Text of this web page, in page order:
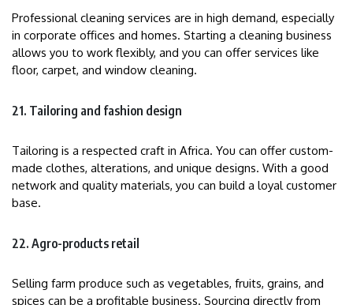
Professional cleaning services are in high demand, especially
in corporate offices and homes. Starting a cleaning business
allows you to work flexibly, and you can offer services like
floor, carpet, and window cleaning.
21. Tailoring and fashion design
Tailoring is a respected craft in Africa. You can offer custom-
made clothes, alterations, and unique designs. With a good
network and quality materials, you can build a loyal customer
base.
22. Agro-products retail
Selling farm produce such as vegetables, fruits, grains, and
spices can be a profitable business. Sourcing directly from